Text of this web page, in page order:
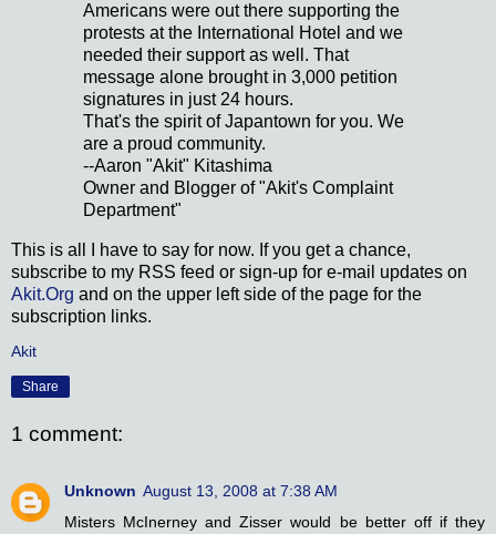
Americans were out there supporting the
protests at the International Hotel and we
needed their support as well. That
message alone brought in 3,000 petition
signatures in just 24 hours.
That's the spirit of Japantown for you. We
are a proud community.
--Aaron "Akit" Kitashima
Owner and Blogger of "Akit's Complaint
Department"
This is all I have to say for now. If you get a chance,
subscribe to my RSS feed or sign-up for e-mail updates on
Akit.Org and on the upper left side of the page for the
subscription links.
Akit
Share
1 comment:
Unknown August 13, 2008 at 7:38 AM
Misters McInerney and Zisser would be better off if they